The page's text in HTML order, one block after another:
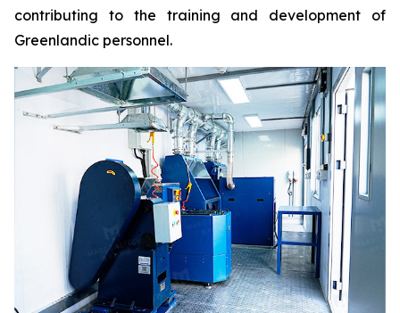
contributing to the training and development of
Greenlandic personnel.